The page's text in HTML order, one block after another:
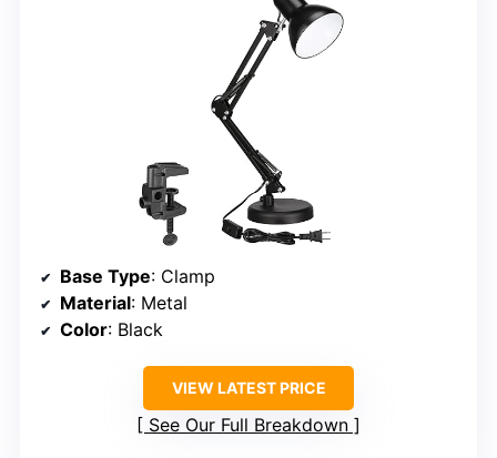
Base Type: Clamp
Material: Metal
Color: Black
VIEW LATEST PRICE
See Our Full Breakdown